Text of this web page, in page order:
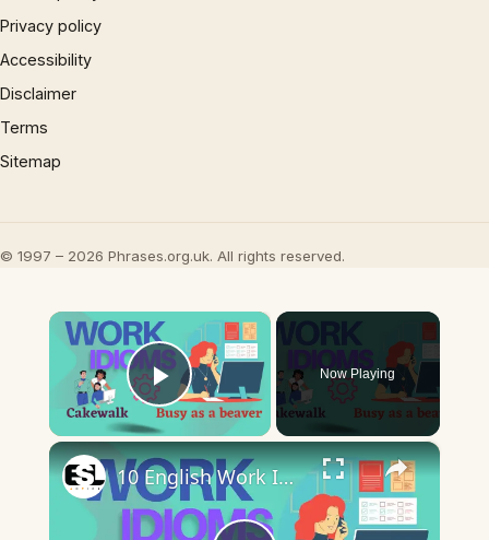
Privacy policy
Accessibility
Disclaimer
Terms
Sitemap
© 1997 – 2026 Phrases.org.uk. All rights reserved.
×
Play Video
Now Playing
×
10 English Work Idioms || Spoken English || ESL Advice